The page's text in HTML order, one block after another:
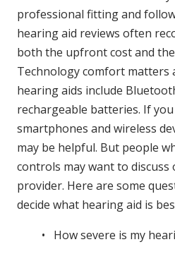
professional fitting and
hearing aid reviews often
both the upfront cost and the
Technology comfort matters
hearing aids include
rechargeable batteries. If
smartphones and wireless
may be helpful. But people
controls may want to
provider. Here are some
decide what hearing aid is
How severe is my